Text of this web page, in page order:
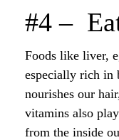
#4 –
Foods like liver,
especially rich in
nourishes our
vitamins also
from the inside